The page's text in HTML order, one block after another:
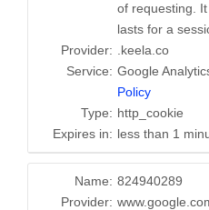
of requesting.
lasts for a
Provider:
.keela.co
Service: Google
Policy
Type: http_cookie
Expires in: less than 1
Name: 824940289
Provider: